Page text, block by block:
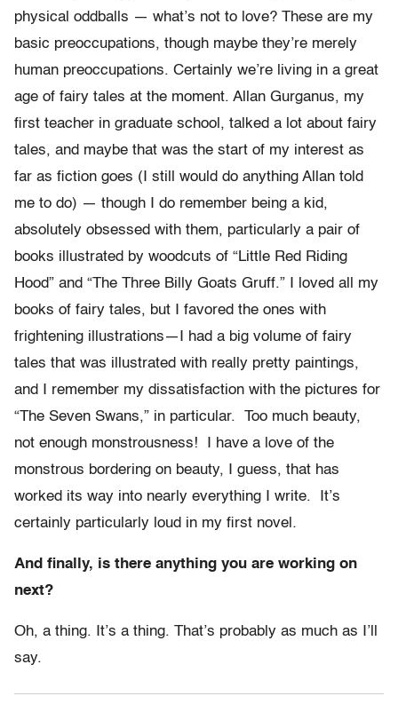
physical oddballs — what’s not to love? These are my
basic preoccupations, though maybe they’re merely
human preoccupations. Certainly we’re living in a great
age of fairy tales at the moment. Allan Gurganus, my
first teacher in graduate school, talked a lot about fairy
tales, and maybe that was the start of my interest as
far as fiction goes (I still would do anything Allan told
me to do) — though I do remember being a kid,
absolutely obsessed with them, particularly a pair of
books illustrated by woodcuts of “Little Red Riding
Hood” and “The Three Billy Goats Gruff.” I loved all my
books of fairy tales, but I favored the ones with
frightening illustrations—I had a big volume of fairy
tales that was illustrated with really pretty paintings,
and I remember my dissatisfaction with the pictures for
“The Seven Swans,” in particular. Too much beauty,
not enough monstrousness! I have a love of the
monstrous bordering on beauty, I guess, that has
worked its way into nearly everything I write. It’s
certainly particularly loud in my first novel .
And finally, is there anything you are working on
next?
Oh, a thing. It’s a thing. That’s probably as much as I’ll
say.